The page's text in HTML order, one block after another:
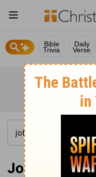
Bible
Trivia
Daily
Verse
Job 9:13